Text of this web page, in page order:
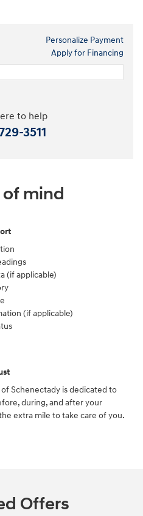
Personalize Payment
Apply for Financing
to help
3511
of mind
(if applicable)
(if applicable)
Schenectady is dedicated to
during, and after your
extra mile to take care of you.
Offers